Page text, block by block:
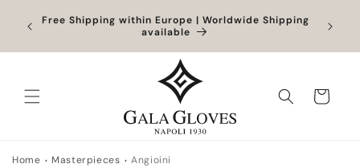
Skip to
content
Free Shipping within Europe | Worldwide Shipping
available
Cart
Home Masterpieces Angioini